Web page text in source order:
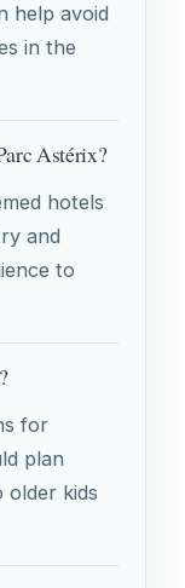
help avoid
in the
Astérix?
hotels
and
to
for
plan
older kids